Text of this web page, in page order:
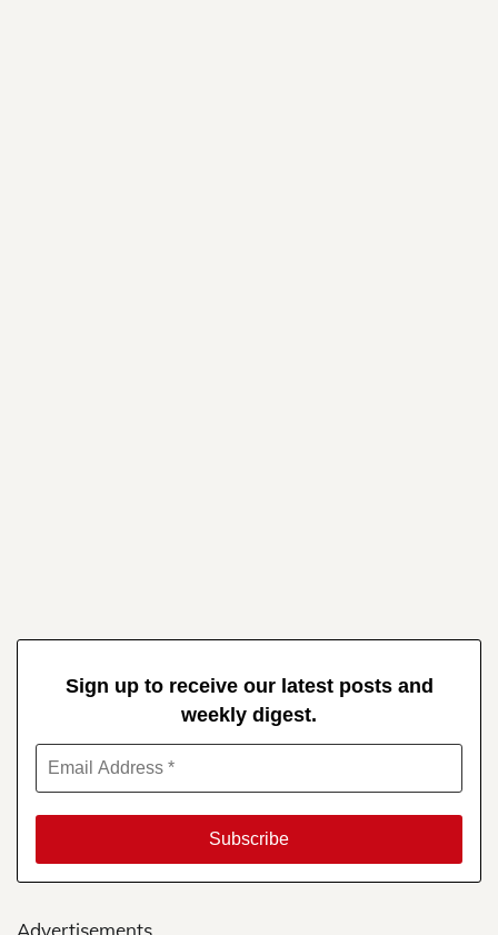
Sign up to receive our latest posts and
weekly digest.
Advertisements